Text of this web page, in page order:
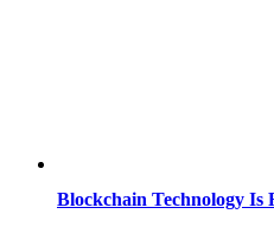
Blockchain Technology Is